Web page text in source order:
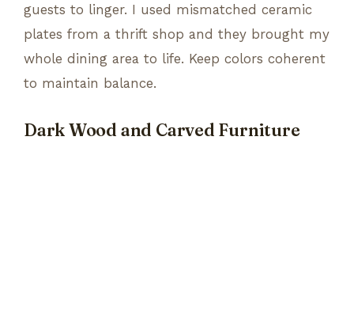
guests to linger. I used mismatched ceramic
plates from a thrift shop and they brought my
whole dining area to life. Keep colors coherent
to maintain balance.
Dark Wood and Carved Furniture